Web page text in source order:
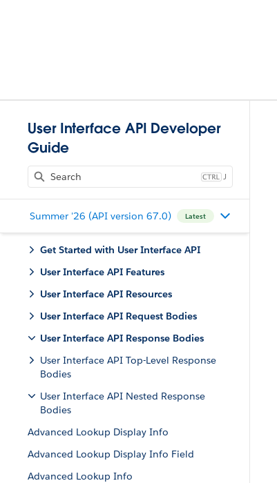
User Interface API Developer
Guide
J
Summer '26 (API version 67.0) Latest
Get Started with User Interface API
User Interface API Features
User Interface API Resources
User Interface API Request Bodies
User Interface API Response Bodies
User Interface API Top-Level Response
Bodies
User Interface API Nested Response
Bodies
Advanced Lookup Display Info
Advanced Lookup Display Info Field
Advanced Lookup Info